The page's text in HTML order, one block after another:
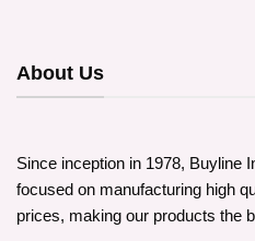
the
product
page
About Us
Since inception in 1978, Buyline
focused on manufacturing high
prices, making our products the